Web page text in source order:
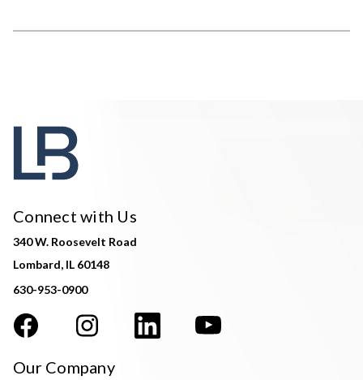
Connect with Us
340 W. Roosevelt Road
Lombard, IL 60148
630-953-0900
Our Company